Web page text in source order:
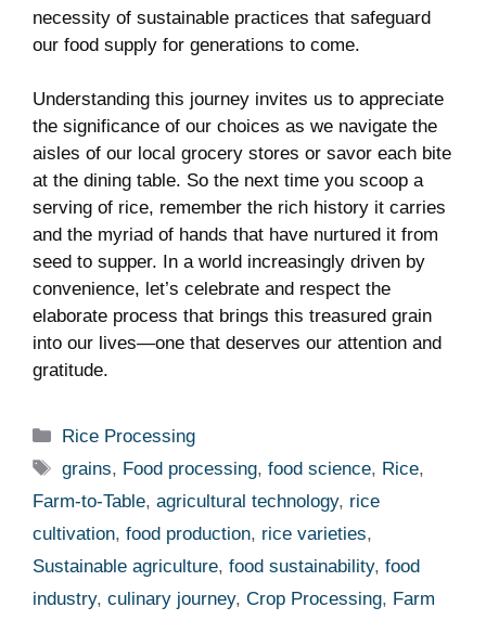
necessity ‌of‌ sustainable practices that safeguard
our food⁤ supply⁢ for generations to ‌come.
Understanding this journey invites ‍us to appreciate
the significance ⁢of ⁢our choices as we navigate the
aisles of our ‍local ‍grocery stores or savor‌ each bite
at⁤ the dining table. So ⁤the next time‍ you scoop a
serving ⁣of ⁤rice, remember the rich history it carries
and​ the myriad of hands‍ that have nurtured it from ​
seed to supper. In a world increasingly driven by
convenience, let’s celebrate and ‍respect ‍the
elaborate process that brings this treasured grain
into our lives—one that deserves our ⁣attention and
gratitude.
Categories
Rice Processing
Tags
grains, Food processing,food science, Rice,
Farm-to-Table, agricultural technology, rice
cultivation, food production, rice varieties,
Sustainable agriculture, food sustainability, food
industry, culinary journey, Crop Processing, Farm